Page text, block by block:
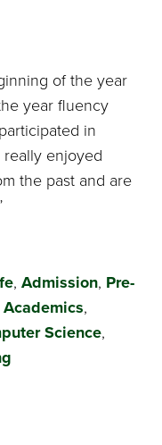
of the year
year fluency
in
enjoyed
the past and are
, Admission, Pre-
Academics,
Science,